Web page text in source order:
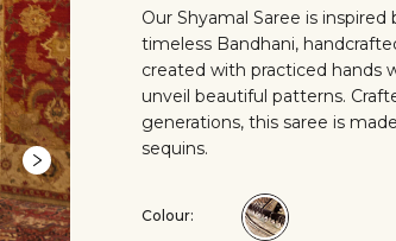
Our Shyamal Saree is
timeless Bandhani,
created with practiced hands
unveil beautiful patterns.
generations, this saree is
sequins.
Colour:
Colour:Black